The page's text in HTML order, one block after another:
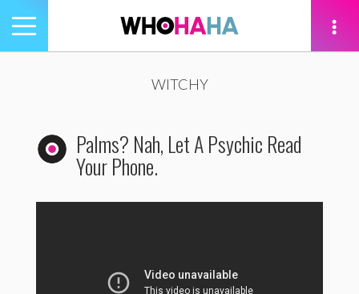
Toggle
navigation
WITCHY
Palms? Nah, Let A Psychic Read
Your Phone.